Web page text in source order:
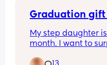
Graduation gift
My step daughter
month. I want to